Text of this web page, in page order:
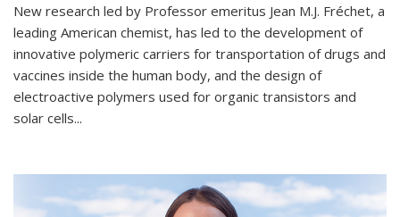
New research led by Professor emeritus Jean M.J. Fréchet, a
leading American chemist, has led to the development of
innovative polymeric carriers for transportation of drugs and
vaccines inside the human body, and the design of
electroactive polymers used for organic transistors and
solar cells...